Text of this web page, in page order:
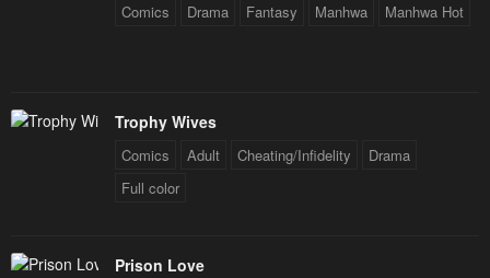
Comics Drama Fantasy Manhwa Manhwa Hot
Trophy Wives
Comics Adult Cheating/Infidelity
Drama
Full color
Prison Love